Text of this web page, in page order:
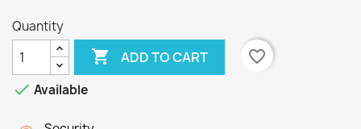
Quantity
 ADD TO CART
favorite_border
 Available